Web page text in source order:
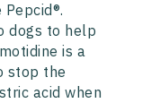
dogs to help
is a
stop the
acid when